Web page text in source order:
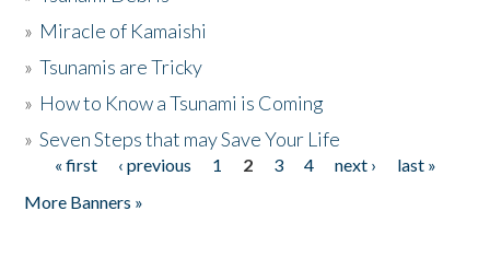
» Miracle of Kamaishi
»Tsunamis are Tricky
» How to Know a Tsunami is Coming
»Seven Steps that may Save Your Life
Pages
« first ‹ previous 1 2 3 4 next ›
last »
More Banners »